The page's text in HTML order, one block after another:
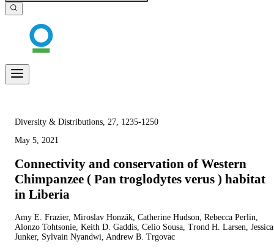
Diversity & Distributions, 27, 1235-1250
May 5, 2021
Connectivity and conservation of Western
Chimpanzee ( Pan troglodytes verus ) habitat
in Liberia
Amy E. Frazier, Miroslav Honzák, Catherine Hudson, Rebecca Perlin,
Alonzo Tohtsonie, Keith D. Gaddis, Celio Sousa, Trond H. Larsen, Jessica
Junker, Sylvain Nyandwi, Andrew B. Trgovac